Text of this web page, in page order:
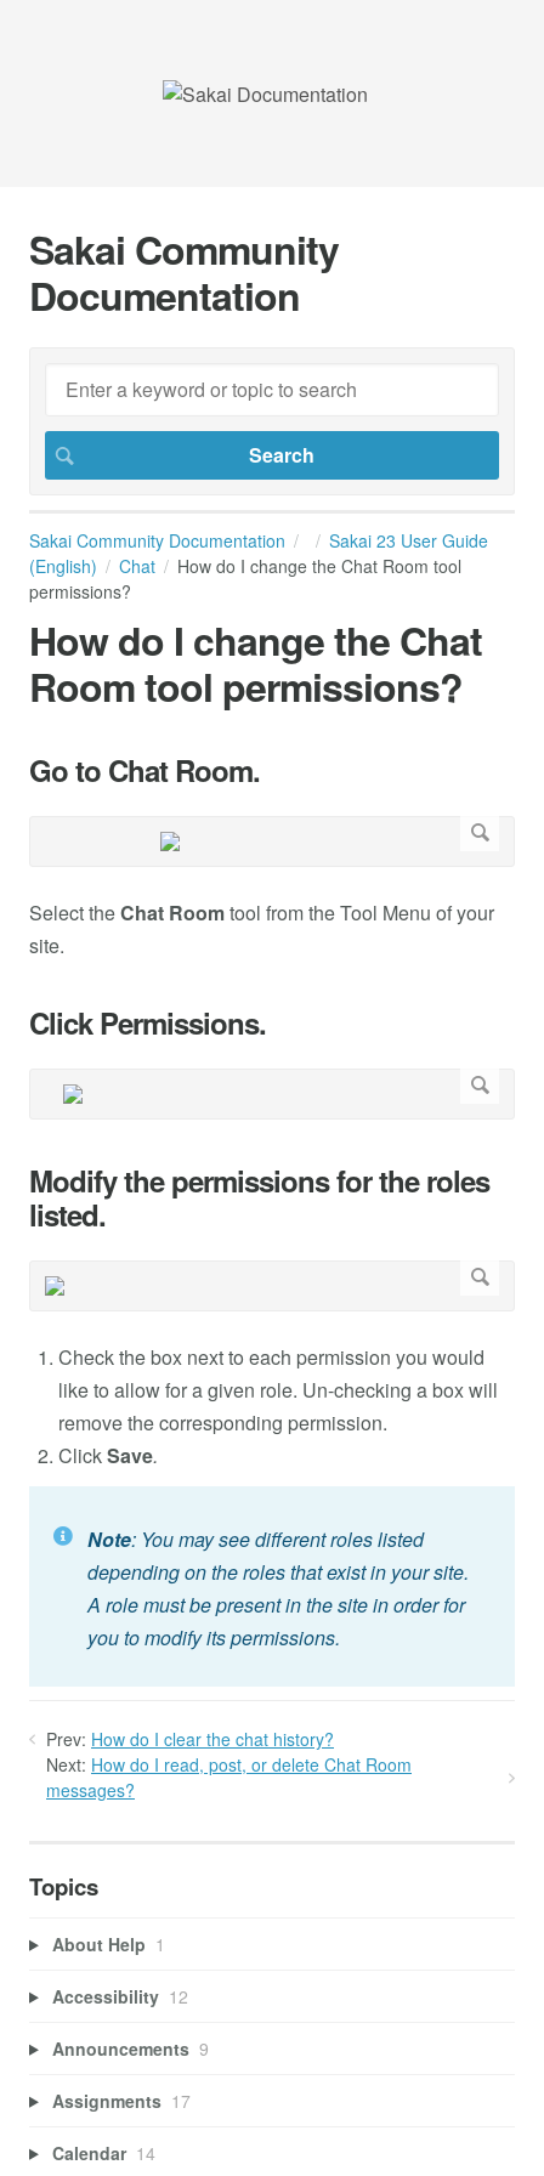
Sakai Community
Documentation
Sakai Community Documentation
Sakai 23 User Guide
(English)
Chat
How do I change the Chat Room tool
permissions?
How do I change the Chat
Room tool permissions?
Go to Chat Room.
Select theChat Roomtool from the Tool Menu of your
site.
Click Permissions.
Modify the permissions for the roles
listed.
Check the box next to each permission you would
like to allow for a given role. Un-checking a box will
remove the corresponding permission.
ClickSave.
Note: You may see different roles listed
depending on the roles that exist in your site.
A role must be present in the site in order for
you to modify its permissions.
Prev: How do I clear the chat history?
Next: How do I read, post, or delete Chat Room
messages?
Topics
About Help 1
Accessibility 12
Announcements 9
Assignments 17
Calendar 14